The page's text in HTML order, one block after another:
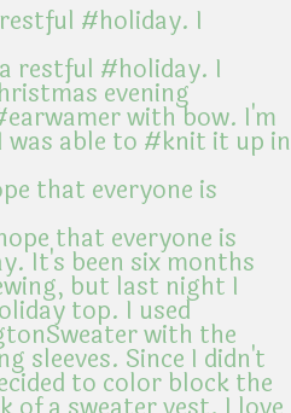
#holiday. I
that everyone is